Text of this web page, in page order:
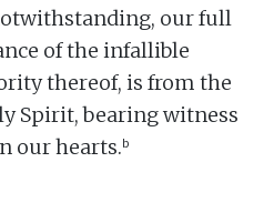
our full
of the infallible
thereof, is from the
Spirit, bearing witness
our hearts.b